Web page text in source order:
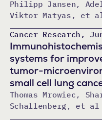
Philipp Jansen,
Viktor Matyas, et al
Cancer Research,
systems for
tumor-
small cell lung
Thomas Mrowiec,
Schallenberg, et al